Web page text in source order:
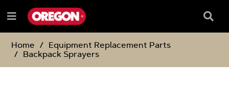
TO
CONTENT
TO
NAVIGATION
MENU
Menu
Box
Home
Equipment Replacement Parts
Backpack Sprayers